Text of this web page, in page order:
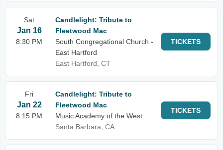
Sat
Jan 16
8:30 PM
Candlelight: Tribute to
Fleetwood Mac
South Congregational Church -
East Hartford
East Hartford, CT
TICKETS
Fri
Jan 22
8:15 PM
Candlelight: Tribute to
Fleetwood Mac
Music Academy of the West
Santa Barbara, CA
TICKETS